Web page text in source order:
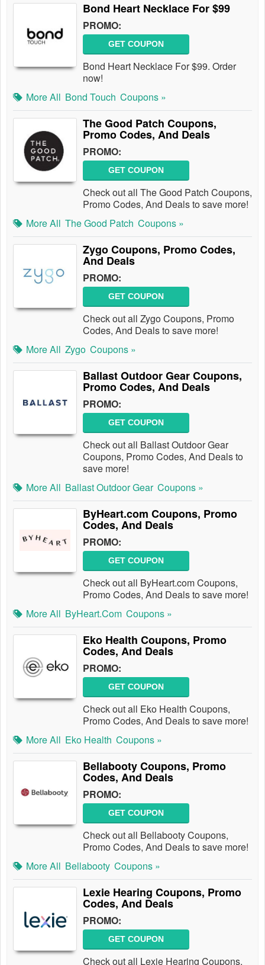
Bond Heart Necklace For $99
PROMO:
GET COUPON
Bond Heart Necklace For $99. Order
now!
More All Bond Touch Coupons »
The Good Patch Coupons,
Promo Codes, And Deals
PROMO:
GET COUPON
Check out all The Good Patch Coupons,
Promo Codes, And Deals to save more!
More All The Good Patch Coupons »
Zygo Coupons, Promo Codes,
And Deals
PROMO:
GET COUPON
Check out all Zygo Coupons, Promo
Codes, And Deals to save more!
More All Zygo Coupons »
Ballast Outdoor Gear Coupons,
Promo Codes, And Deals
PROMO:
GET COUPON
Check out all Ballast Outdoor Gear
Coupons, Promo Codes, And Deals to
save more!
More All Ballast Outdoor Gear Coupons »
ByHeart.com Coupons, Promo
Codes, And Deals
PROMO:
GET COUPON
Check out all ByHeart.com Coupons,
Promo Codes, And Deals to save more!
More All ByHeart.com Coupons »
Eko Health Coupons, Promo
Codes, And Deals
PROMO:
GET COUPON
Check out all Eko Health Coupons,
Promo Codes, And Deals to save more!
More All Eko Health Coupons »
Bellabooty Coupons, Promo
Codes, And Deals
PROMO:
GET COUPON
Check out all Bellabooty Coupons,
Promo Codes, And Deals to save more!
More All Bellabooty Coupons »
Lexie Hearing Coupons, Promo
Codes, And Deals
PROMO:
GET COUPON
Check out all Lexie Hearing Coupons,